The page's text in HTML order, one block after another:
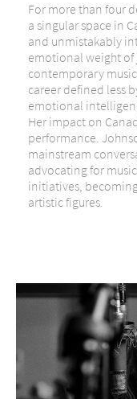
For more than four
a singular space in
and unmistakably
emotional weight of
contemporary
career defined less
emotional
Her impact on
performance.
mainstream
advocating for
initiatives,
artistic figures.